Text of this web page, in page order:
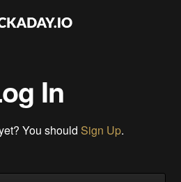
In
You should Sign Up.